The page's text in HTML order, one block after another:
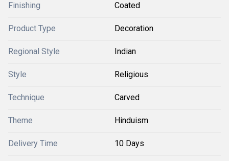
Finishing Coated
Product Type Decoration
Regional Style Indian
Style Religious
Technique Carved
Theme Hinduism
Delivery Time 10 Days